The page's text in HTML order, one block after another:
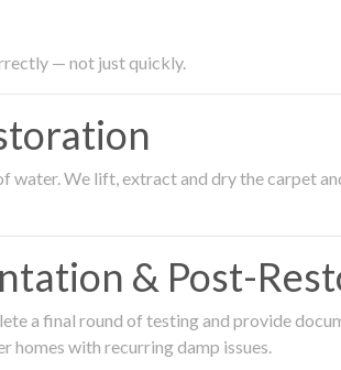
— not just quickly.
water. We lift, extract and dry the carpet
& Post-
a final round of testing and provide
with recurring damp issues.